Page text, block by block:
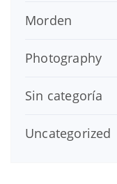
Morden
Photography
Sin categoría
Uncategorized